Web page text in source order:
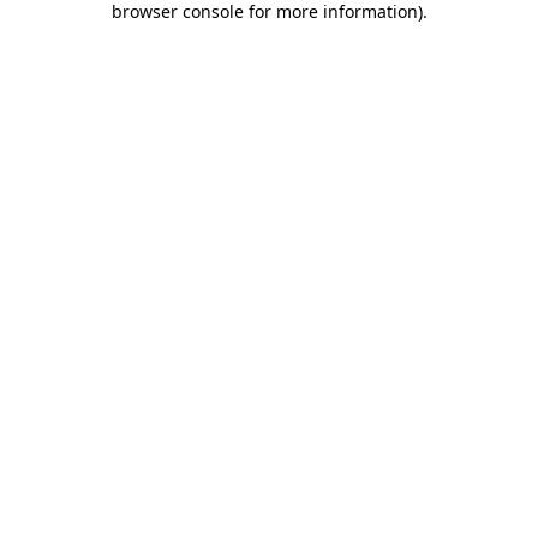
browser console for more information).